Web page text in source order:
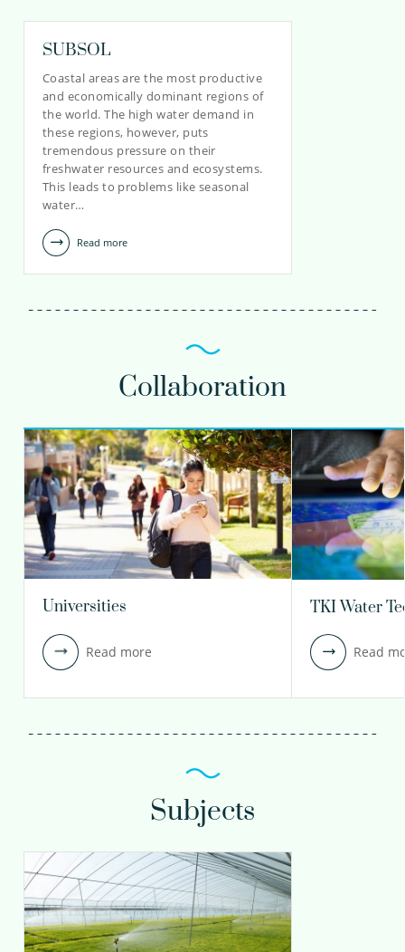
Scientific researcher
030-6069563
teun.van.dooren@kwrwater.nl
view profile
SUBSOL
Coastal areas are the most productive
and economically dominant regions of
the world. The high water demand in
these regions, however, puts
tremendous pressure on their
freshwater resources and ecosystems.
This leads to problems like seasonal
water…
Read more
Collaboration
Universities
Read more
TKI Water
Read
Subjects